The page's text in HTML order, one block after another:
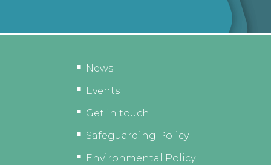
News
Events
Get in touch
Safeguarding Policy
Environmental Policy